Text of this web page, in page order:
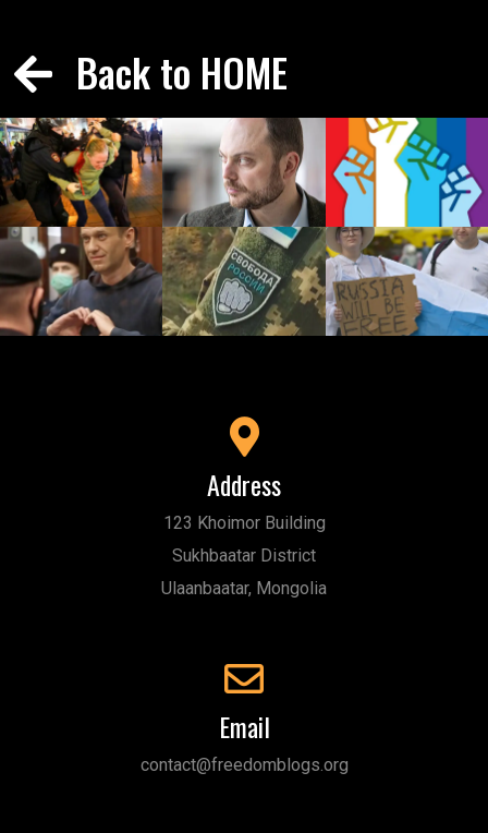
Back to HOME
Address
123 Khoimor Building
Sukhbaatar District
Ulaanbaatar, Mongolia
Email
contact@freedomblogs.org